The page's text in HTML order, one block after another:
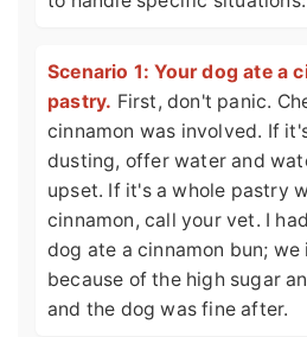
Scenario 1: Your dog ate a
pastry. First, don't panic.
cinnamon was involved. If
dusting, offer water and
upset. If it's a whole pastry
cinnamon, call your vet. I
dog ate a cinnamon bun;
because of the high sugar
and the dog was fine after.